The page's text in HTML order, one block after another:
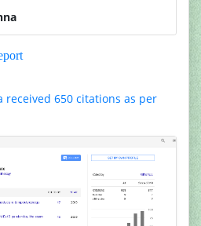
received 650 citations as per